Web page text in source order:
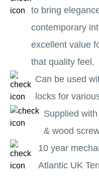
to bring
contemporary
excellent value
that quality feel.
Can be used
locks for
Supplied
& wood
10 year
Atlantic UK